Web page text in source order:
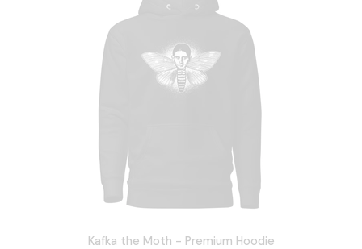
Kafka the Moth - Premium Hoodie